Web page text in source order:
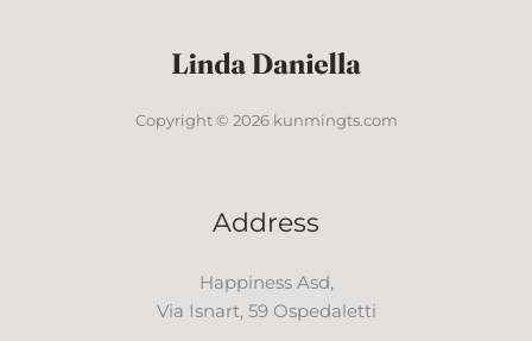
Copyright © 2026 kunmingts.com
Address
Happiness Asd,
Via Isnart, 59 Ospedaletti